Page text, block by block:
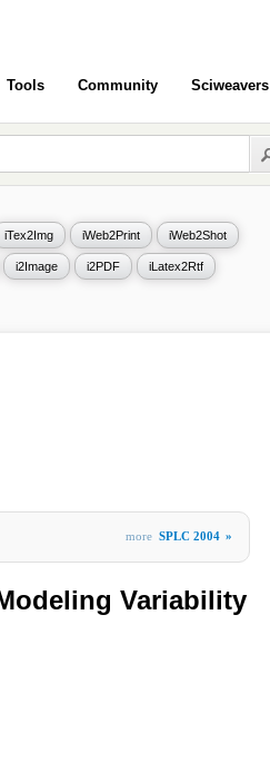
Tools Community Sciweavers
iTex2Img iWeb2Print iWeb2Shot
i2Image i2PDF iLatex2Rtf
more SPLC 2004 »
Variability